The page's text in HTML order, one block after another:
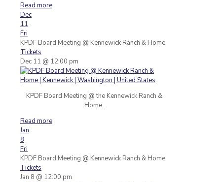
Read more
Dec
11
Fri
KPDF Board Meeting @ Kennewick Ranch & Home
Tickets
Dec 11 @ 12:00 pm
KPDF Board Meeting @ the Kennewick Ranch &
Home.
Read more
Jan
8
Fri
KPDF Board Meeting @ Kennewick Ranch & Home
Tickets
Jan 8 @ 12:00 pm